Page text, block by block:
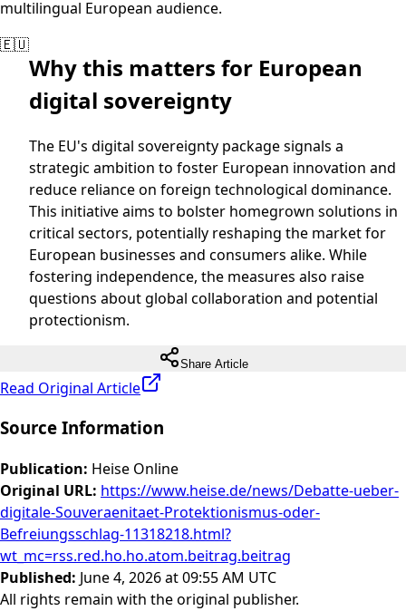
multilingual European audience.
🇪🇺
Why this matters for European
digital sovereignty
The EU's digital sovereignty package signals a
strategic ambition to foster European innovation and
reduce reliance on foreign technological dominance.
This initiative aims to bolster homegrown solutions in
critical sectors, potentially reshaping the market for
European businesses and consumers alike. While
fostering independence, the measures also raise
questions about global collaboration and potential
protectionism.
Share Article
Read Original Article
Source Information
Publication: Heise Online
Original URL: https://www.heise.de/news/Debatte-ueber-
digitale-Souveraenitaet-Protektionismus-oder-
Befreiungsschlag-11318218.html?
wt_mc=rss.red.ho.ho.atom.beitrag.beitrag
Published: June 4, 2026 at 09:55 AM UTC
All rights remain with the original publisher.